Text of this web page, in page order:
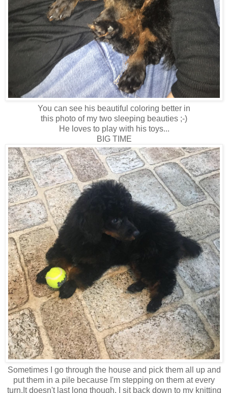
You can see his beautiful coloring better in
this photo of my two sleeping beauties ;-)
He loves to play with his toys...
BIG TIME
Sometimes I go through the house and pick them all up and
put them in a pile because I'm stepping on them at every
turn.It doesn't last long though. I sit back down to my knitting